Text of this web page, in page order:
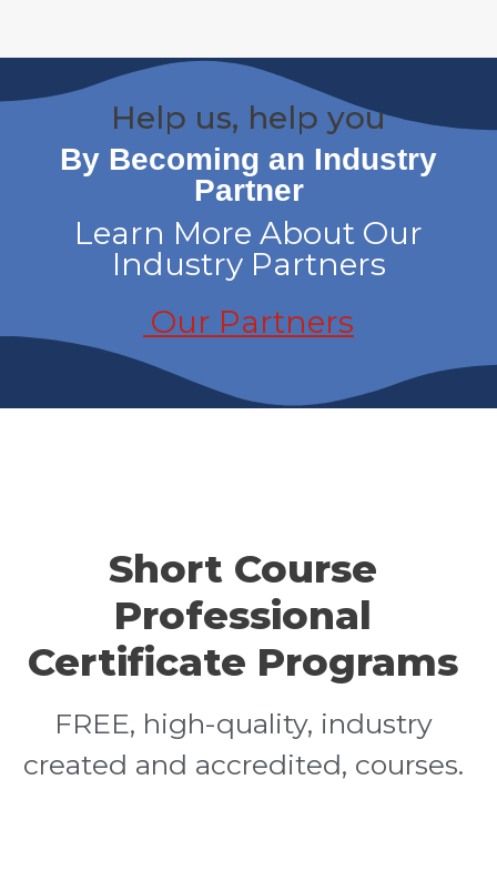
Help us, help you
By Becoming an Industry
Partner
Learn More About Our
Industry Partners
Our Partners
Short Course
Professional
Certificate Programs
FREE, high-quality, industry
created and accredited, courses.